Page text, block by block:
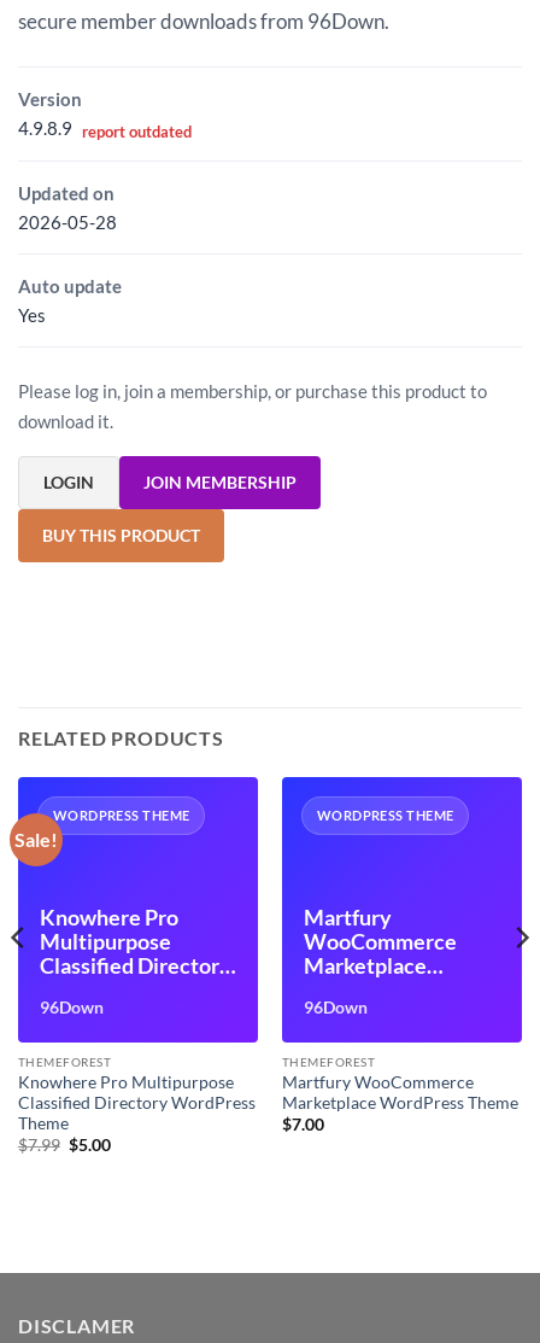
secure member downloads from 96Down.
Version
4.9.8.9 report outdated
Updated on
2026-05-28
Auto update
Yes
Please log in, join a membership, or purchase this product to
download it.
LOGIN JOIN MEMBERSHIP
BUY THIS PRODUCT
RELATED PRODUCTS
Sale!
WORDPRESS THEME
Knowhere Pro
Multipurpose
Classified Directory
96Down
THEMEFOREST
Knowhere Pro Multipurpose
Classified Directory WordPress
Theme
$7.99 Original
$5.00Current
WORDPRESS THEME
Martfury
WooCommerce
Marketplace
96Down
THEMEFOREST
Martfury WooCommerce
Marketplace WordPress Theme
$7.00
DISCLAMER